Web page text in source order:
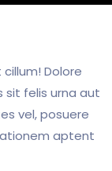
Dolore
sit felis urna aut
vel, posuere
aptent